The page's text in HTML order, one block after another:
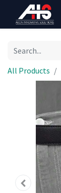
All Products